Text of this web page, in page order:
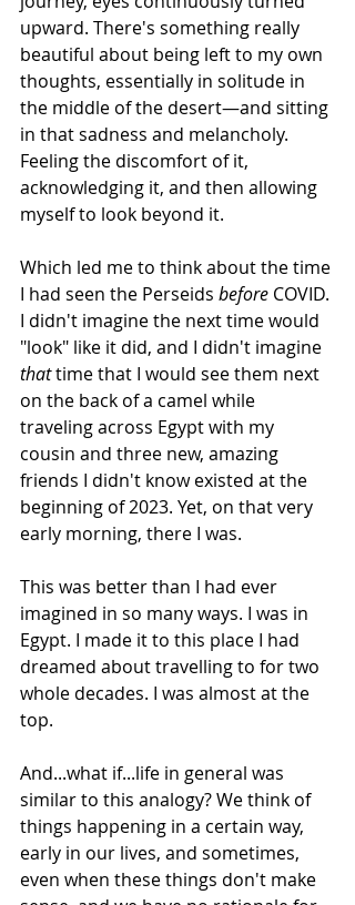
upward. There's something really
beautiful about being left to my own
thoughts, essentially in solitude in
the middle of the desert—and sitting
in that sadness and melancholy.
Feeling the discomfort of it,
acknowledging it, and then allowing
myself to look beyond it.
Which led me to think about the time
I had seen the Perseids before COVID.
I didn't imagine the next time would
"look" like it did, and I didn't imagine
that time that I would see them next
on the back of a camel while
traveling across Egypt with my
cousin and three new, amazing
friends I didn't know existed at the
beginning of 2023. Yet, on that very
early morning, there I was.
This was better than I had ever
imagined in so many ways. I was in
Egypt. I made it to this place I had
dreamed about travelling to for two
whole decades. I was almost at the
top.
And...what if...life in general was
similar to this analogy? We think of
things happening in a certain way,
early in our lives, and sometimes,
even when these things don't make